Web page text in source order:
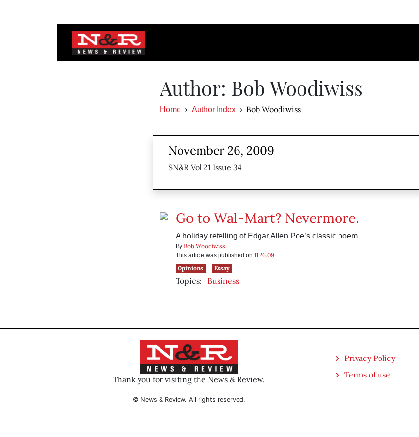
Author: Bob Woodiwiss
Home Author Index Bob Woodiwiss
November 26, 2009
SN&R Vol 21 Issue 34
Go to Wal-Mart? Nevermore.
A holiday retelling of Edgar Allen Poe’s classic poem.
By Bob Woodiwiss
This article was published on 11.26.09
Opinions
Essay
Topics: Business
Thank you for visiting the News & Review.
© News & Review. All rights reserved.
Privacy Policy
Terms of use